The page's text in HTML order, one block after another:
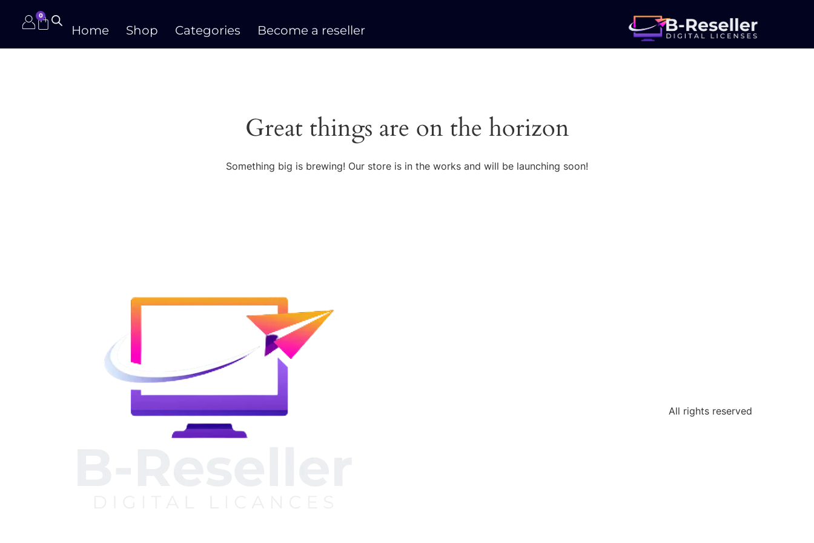
0
Home Shop Categories Become a reseller
Great things are on the horizon
Something big is brewing! Our store is in the works and will be launching soon!
All rights reserved